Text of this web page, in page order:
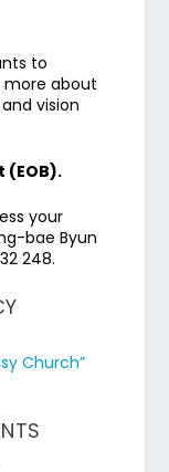
to
more about
vision
(EOB).
your
bae Byun
248.
Church”